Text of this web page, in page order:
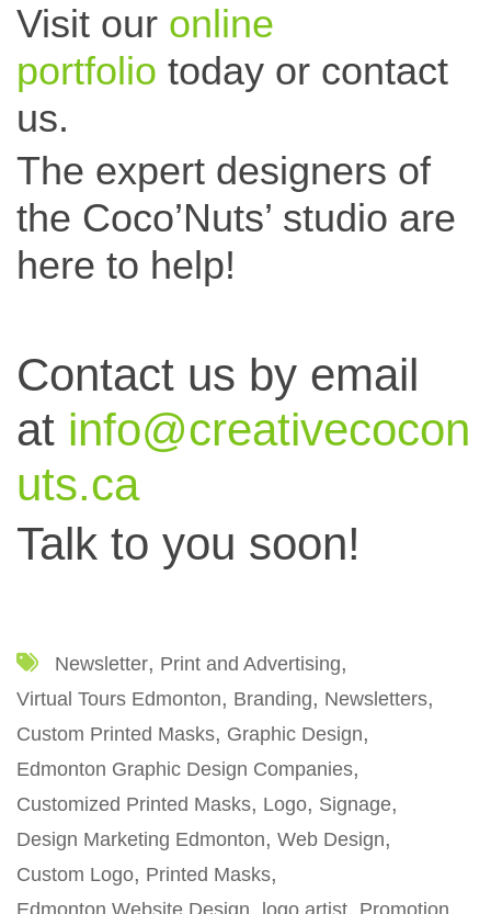
Visit our online
portfolio today or contact
us.
The expert designers of
the Coco’Nuts’ studio are
here to help!
Contact us by email
at info@creativecocon
uts.ca
Talk to you soon!
Newsletter Print and Advertising
Virtual Tours Edmonton
Branding
Newsletters
Custom Printed Masks Graphic Design
Edmonton Graphic Design Companies
Customized Printed Masks Logo Signage
Design Marketing Edmonton Web Design
Custom Logo Printed Masks